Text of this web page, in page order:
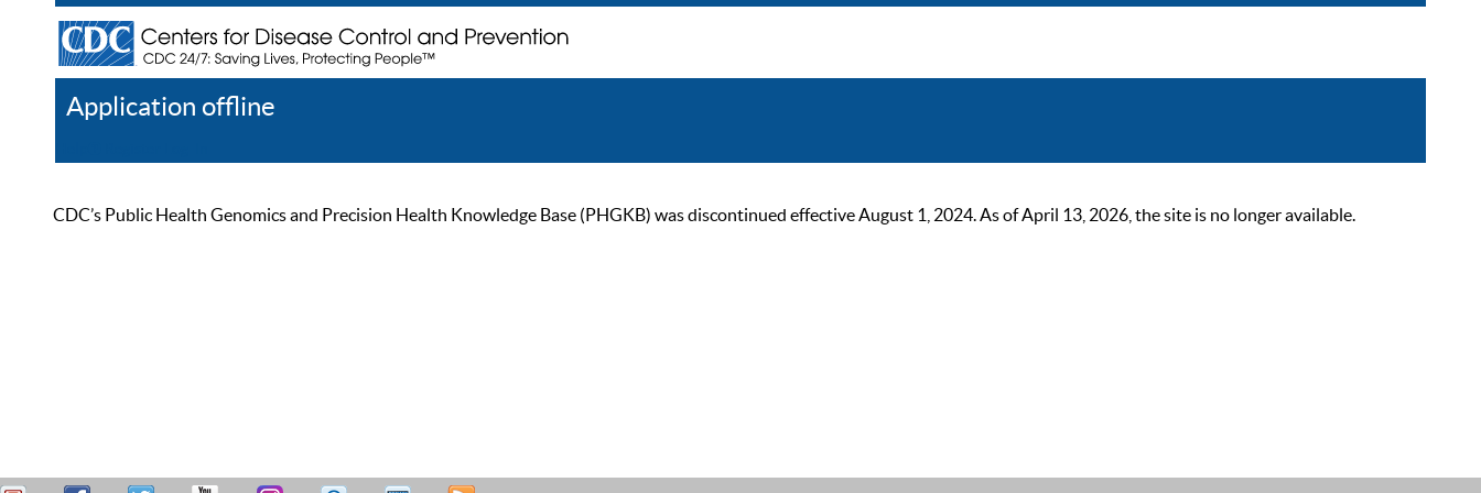
Application offline
CDC’s Public Health Genomics and Precision Health Knowledge Base (PHGKB) was discontinued effective August 1, 2024. As of April 13, 2026, the site is no longer available.